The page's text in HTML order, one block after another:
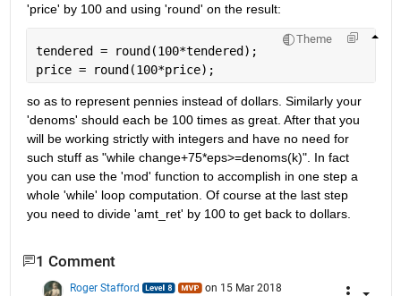
'price' by 100 and using 'round' on the result:
Theme
tendered = round(100*tendered);
price = round(100*price);
so as to represent pennies instead of dollars. Similarly your
'denoms' should each be 100 times as great. After that you
will be working strictly with integers and have no need for
such stuff as "while change+75*eps>=denoms(k)". In fact
you can use the 'mod' function to accomplish in one step a
whole 'while' loop computation. Of course at the last step
you need to divide 'amt_ret' by 100 to get back to dollars.
1 Comment
Roger Stafford
on 15 Mar 2018